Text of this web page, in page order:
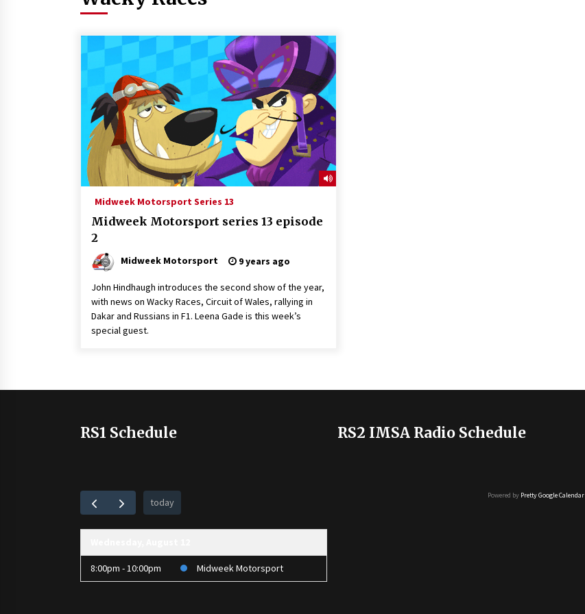
Midweek Motorsport Series 13
Midweek Motorsport series 13 episode
2
Midweek Motorsport 9 years ago
John Hindhaugh introduces the second show of the year,
with news on Wacky Races, Circuit of Wales, rallying in
Dakar and Russians in F1. Leena Gade is this week’s
special guest.
RS1 Schedule
today
8:00pm - 10:00pm Midweek Motorsport
RS2 IMSA Radio Schedule
Powered by Pretty Google Calendar